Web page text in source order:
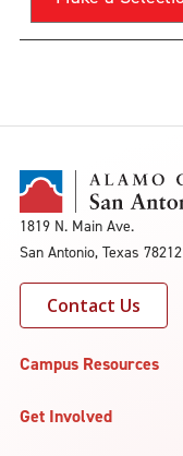
1819 N. Main Ave.
San Antonio, Texas 78212
Contact Us
Campus Resources
Get Involved